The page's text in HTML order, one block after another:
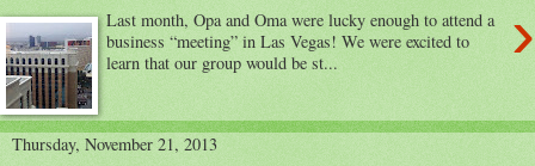
›
Last month, Opa and Oma were lucky enough to attend a
business “meeting” in Las Vegas! We were excited to
learn that our group would be st...
Thursday, November 21, 2013